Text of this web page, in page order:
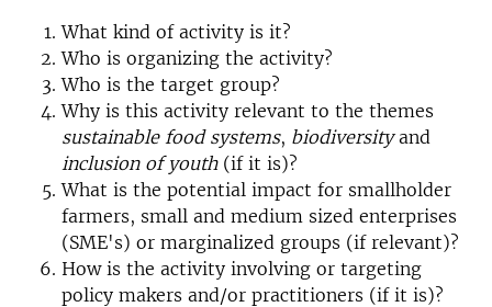
What kind of activity is it?
Who is organizing the activity?
Who is the target group?
Why is this activity relevant to the themes
sustainable food systems, biodiversityand
inclusion of youth(if it is)?
What is the potential impact for smallholder
farmers, small and medium sized enterprises
(SME's) or marginalized groups (if relevant)?
How is the activity involving or targeting
policy makers and/or practitioners (if it is)?